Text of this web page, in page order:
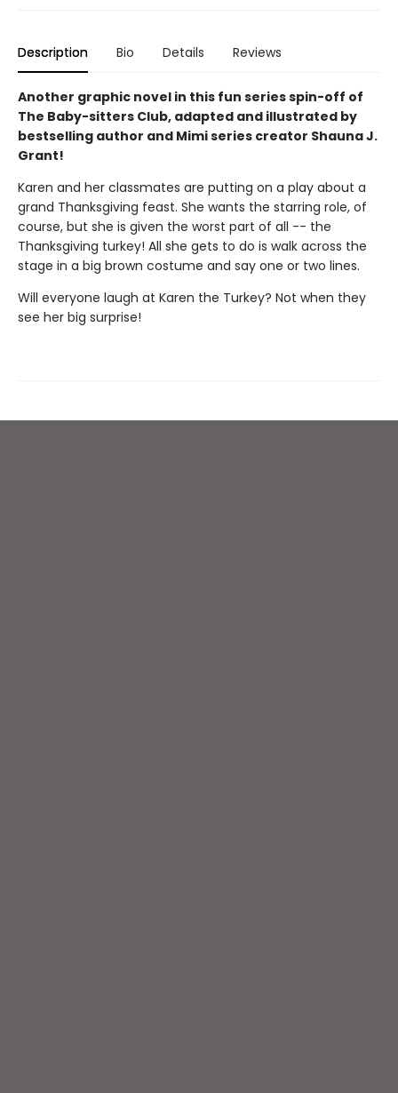
Description Bio Details Reviews
Another graphic novel in this fun series spin-off of
The Baby-sitters Club, adapted and illustrated by
bestselling author and Mimi series creator Shauna J.
Grant!
Karen and her classmates are putting on a play about a
grand Thanksgiving feast. She wants the starring role, of
course, but she is given the worst part of all -- the
Thanksgiving turkey! All she gets to do is walk across the
stage in a big brown costume and say one or two lines.
Will everyone laugh at Karen the Turkey? Not when they
see her big surprise!